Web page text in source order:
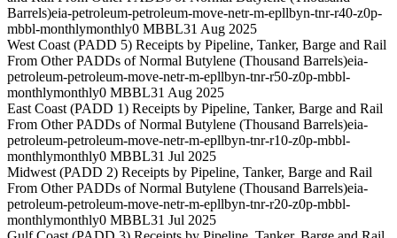
Barrels)eia-petroleum-petroleum-move-netr-m-epllbyn-tnr-r40-z0p-
mbbl-monthlymonthly0 MBBL31 Aug 2025
West Coast (PADD 5) Receipts by Pipeline, Tanker, Barge and Rail
From Other PADDs of Normal Butylene (Thousand Barrels)eia-
petroleum-petroleum-move-netr-m-epllbyn-tnr-r50-z0p-mbbl-
monthlymonthly0 MBBL31 Aug 2025
East Coast (PADD 1) Receipts by Pipeline, Tanker, Barge and Rail
From Other PADDs of Normal Butylene (Thousand Barrels)eia-
petroleum-petroleum-move-netr-m-epllbyn-tnr-r10-z0p-mbbl-
monthlymonthly0 MBBL31 Jul 2025
Midwest (PADD 2) Receipts by Pipeline, Tanker, Barge and Rail
From Other PADDs of Normal Butylene (Thousand Barrels)eia-
petroleum-petroleum-move-netr-m-epllbyn-tnr-r20-z0p-mbbl-
monthlymonthly0 MBBL31 Jul 2025